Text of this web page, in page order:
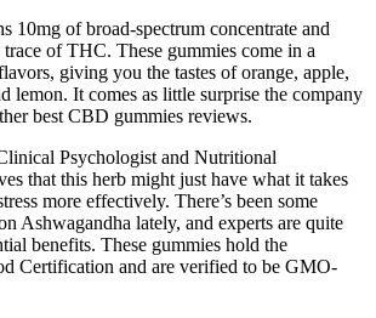
10mg of broad-spectrum concentrate and
of THC. These gummies come in a
giving you the tastes of orange, apple,
lemon. It comes as little surprise the company
best CBD gummies reviews.
Psychologist and Nutritional
that this herb might just have what it takes
more effectively. There’s been some
Ashwagandha lately, and experts are quite
benefits. These gummies hold the
Certification and are verified to be GMO-